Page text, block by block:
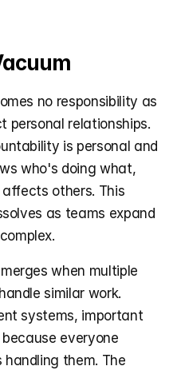
no responsibility as
personal relationships.
is personal and
who's doing what,
others. This
as teams expand
when multiple
similar work.
systems, important
everyone
handling them. The